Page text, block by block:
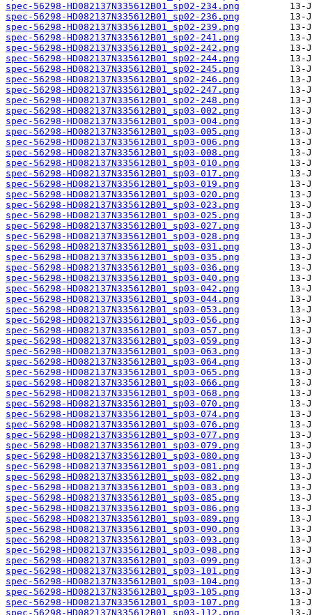
spec-56298-HD082137N335612B01_sp02-234.png
spec-56298-HD082137N335612B01_sp02-236.png
spec-56298-HD082137N335612B01_sp02-239.png
spec-56298-HD082137N335612B01_sp02-241.png
spec-56298-HD082137N335612B01_sp02-242.png
spec-56298-HD082137N335612B01_sp02-244.png
spec-56298-HD082137N335612B01_sp02-245.png
spec-56298-HD082137N335612B01_sp02-246.png
spec-56298-HD082137N335612B01_sp02-247.png
spec-56298-HD082137N335612B01_sp02-248.png
spec-56298-HD082137N335612B01_sp03-002.png
spec-56298-HD082137N335612B01_sp03-004.png
spec-56298-HD082137N335612B01_sp03-005.png
spec-56298-HD082137N335612B01_sp03-006.png
spec-56298-HD082137N335612B01_sp03-008.png
spec-56298-HD082137N335612B01_sp03-010.png
spec-56298-HD082137N335612B01_sp03-017.png
spec-56298-HD082137N335612B01_sp03-019.png
spec-56298-HD082137N335612B01_sp03-020.png
spec-56298-HD082137N335612B01_sp03-023.png
spec-56298-HD082137N335612B01_sp03-025.png
spec-56298-HD082137N335612B01_sp03-027.png
spec-56298-HD082137N335612B01_sp03-028.png
spec-56298-HD082137N335612B01_sp03-031.png
spec-56298-HD082137N335612B01_sp03-035.png
spec-56298-HD082137N335612B01_sp03-036.png
spec-56298-HD082137N335612B01_sp03-040.png
spec-56298-HD082137N335612B01_sp03-042.png
spec-56298-HD082137N335612B01_sp03-044.png
spec-56298-HD082137N335612B01_sp03-053.png
spec-56298-HD082137N335612B01_sp03-056.png
spec-56298-HD082137N335612B01_sp03-057.png
spec-56298-HD082137N335612B01_sp03-059.png
spec-56298-HD082137N335612B01_sp03-063.png
spec-56298-HD082137N335612B01_sp03-064.png
spec-56298-HD082137N335612B01_sp03-065.png
spec-56298-HD082137N335612B01_sp03-066.png
spec-56298-HD082137N335612B01_sp03-068.png
spec-56298-HD082137N335612B01_sp03-070.png
spec-56298-HD082137N335612B01_sp03-074.png
spec-56298-HD082137N335612B01_sp03-076.png
spec-56298-HD082137N335612B01_sp03-077.png
spec-56298-HD082137N335612B01_sp03-079.png
spec-56298-HD082137N335612B01_sp03-080.png
spec-56298-HD082137N335612B01_sp03-081.png
spec-56298-HD082137N335612B01_sp03-082.png
spec-56298-HD082137N335612B01_sp03-083.png
spec-56298-HD082137N335612B01_sp03-085.png
spec-56298-HD082137N335612B01_sp03-086.png
spec-56298-HD082137N335612B01_sp03-089.png
spec-56298-HD082137N335612B01_sp03-090.png
spec-56298-HD082137N335612B01_sp03-093.png
spec-56298-HD082137N335612B01_sp03-098.png
spec-56298-HD082137N335612B01_sp03-099.png
spec-56298-HD082137N335612B01_sp03-101.png
spec-56298-HD082137N335612B01_sp03-104.png
spec-56298-HD082137N335612B01_sp03-105.png
spec-56298-HD082137N335612B01_sp03-107.png
spec-56298-HD082137N335612B01_sp03-112.png